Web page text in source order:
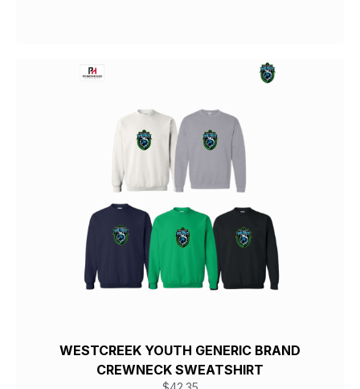
WESTCREEK YOUTH GENERIC BRAND
CREWNECK SWEATSHIRT